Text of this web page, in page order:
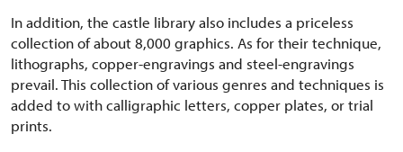
In addition, the castle library also includes a priceless
collection of about 8,000 graphics. As for their technique,
lithographs, copper-engravings and steel-engravings
prevail. This collection of various genres and techniques is
added to with calligraphic letters, copper plates, or trial
prints.